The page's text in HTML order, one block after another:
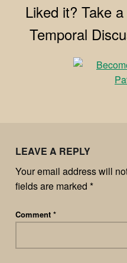
Liked it? Take
Temporal
LEAVE A REPLY
Your email address will
fields are marked *
Comment *